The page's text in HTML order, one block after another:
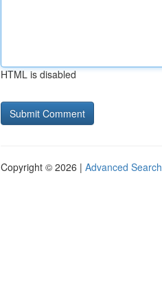
HTML is disabled
Copyright © 2026 | Advanced Search